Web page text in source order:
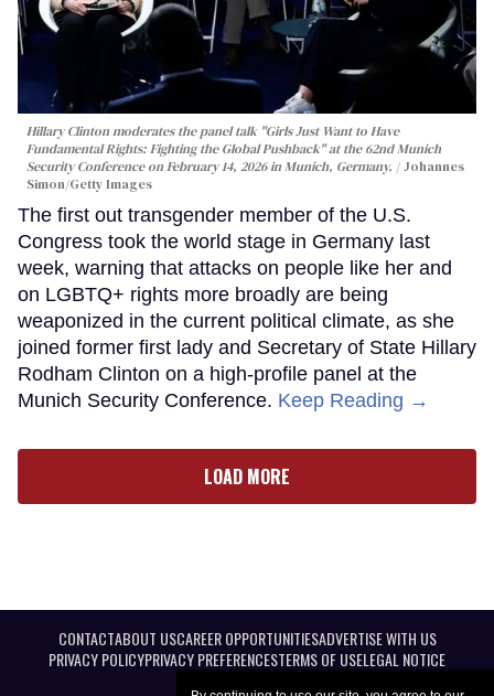
Hillary Clinton moderates the panel talk "Girls Just Want to Have
Fundamental Rights: Fighting the Global Pushback" at the 62nd Munich
Security Conference on February 14, 2026 in Munich, Germany.
Johannes
Simon/Getty Images
The first out transgender member of the U.S.
Congress took the world stage in Germany last
week, warning that attacks on people like her and
on LGBTQ+ rights more broadly are being
weaponized in the current political climate, as she
joined former first lady and Secretary of State Hillary
Rodham Clinton on a high-profile panel at the
Munich Security Conference. Keep Reading →
LOAD MORE
CONTACTABOUT USCAREER OPPORTUNITIESADVERTISE WITH US
PRIVACY POLICYPRIVACY PREFERENCESTERMS OF USELEGAL NOTICE